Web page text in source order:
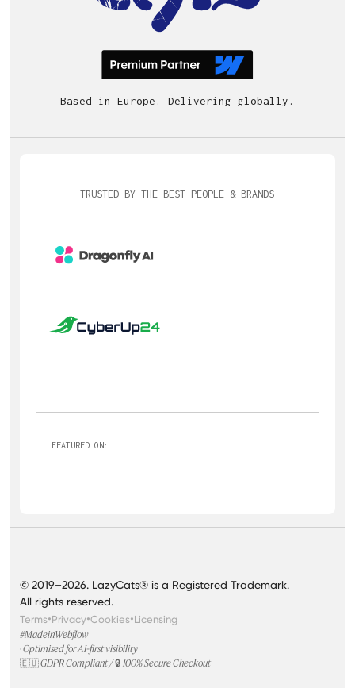
Based in Europe. Delivering globally.
TRUSTED BY THE BEST PEOPLE & BRANDS
FEATURED ON:
© 2019–2026. LazyCats® is a Registered Trademark.
All rights reserved.
Terms•Privacy•Cookies•Licensing
#MadeinWebflow
· Optimised for AI-first visibility
🇪🇺 GDPR Compliant / 🔒 100% Secure Checkout